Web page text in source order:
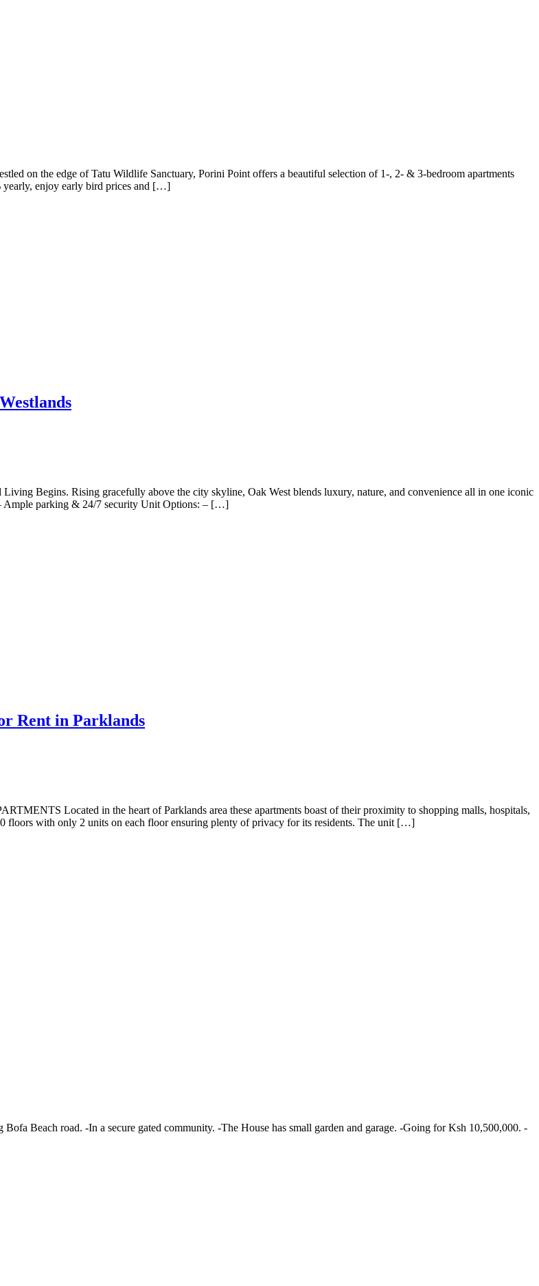
on the edge of Tatu Wildlife Sanctuary, Porini Point offers a beautiful selection of 1-, 2- & 3-bedroom apartments
yearly, enjoy early bird prices and […]
Begins. Rising gracefully above the city skyline, Oak West blends luxury, nature, and convenience all in one iconic
Ample parking & 24/7 security Unit Options: – […]
Rent in Parklands
Located in the heart of Parklands area these apartments boast of their proximity to shopping malls, hospitals,
floors with only 2 units on each floor ensuring plenty of privacy for its residents. The unit […]
Beach road. -In a secure gated community. -The House has small garden and garage. -Going for Ksh 10,500,000. -